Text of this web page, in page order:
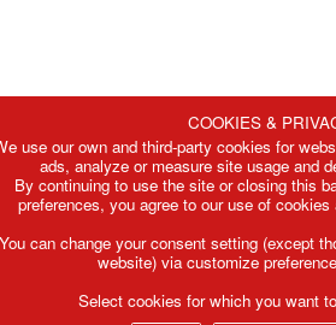
COOKIES &
use our own and third-party cookies for
ads, analyze or measure site usage and
By continuing to use the site or closing this
preferences, you agree to our use of cookies
can change your consent setting (except
website) via customize
Select cookies for which you want